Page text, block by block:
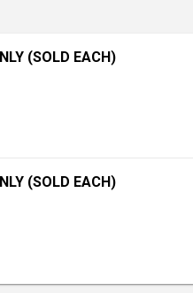
(SOLD EACH)
(SOLD EACH)